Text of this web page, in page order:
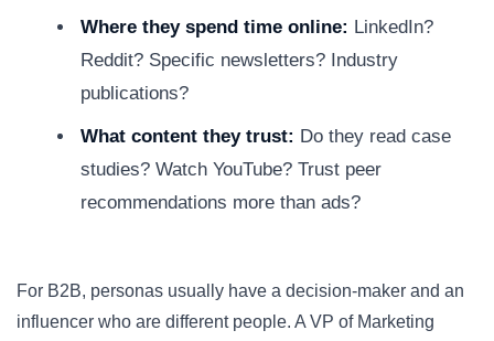
Where they spend time online: LinkedIn?
Reddit? Specific newsletters? Industry
publications?
What content they trust: Do they read case
studies? Watch YouTube? Trust peer
recommendations more than ads?
For B2B, personas usually have a decision-maker and an
influencer who are different people. A VP of Marketing